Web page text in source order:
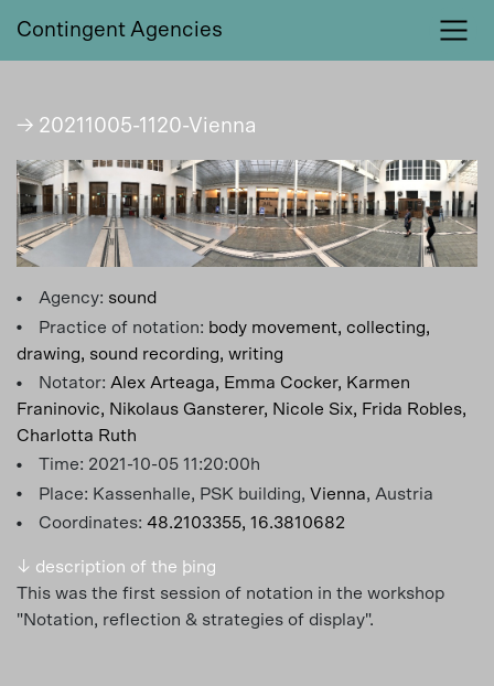
Contingent Agencies
Agency: sound
Practice of notation: body movement, collecting,
drawing, sound recording, writing
Notator: Alex Arteaga, Emma Cocker, Karmen
Franinovic, Nikolaus Gansterer, Nicole Six, Frida Robles,
Charlotta Ruth
Time: 2021-10-05 11:20:00h
Place: Kassenhalle, PSK building, Vienna, Austria
Coordinates: 48.2103355, 16.3810682
↓ description of the þing
This was the first session of notation in the workshop
"Notation, reflection & strategies of display".
→ 20211005-1120-Vienna